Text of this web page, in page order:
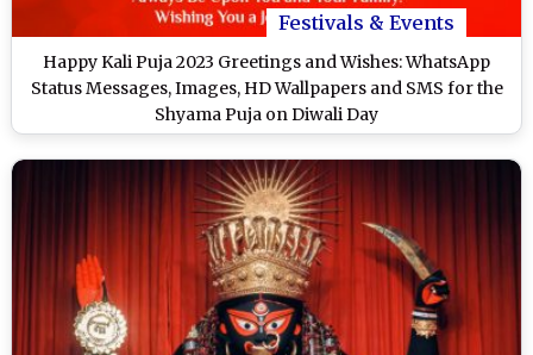
Festivals & Events
Happy Kali Puja 2023 Greetings and Wishes: WhatsApp
Status Messages, Images, HD Wallpapers and SMS for the
Shyama Puja on Diwali Day